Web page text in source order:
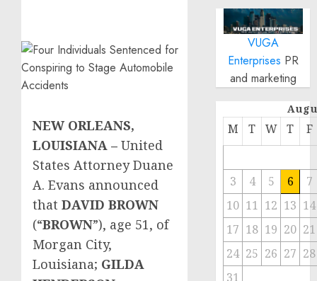
NEW ORLEANS,
LOUISIANA – United
States Attorney Duane
A. Evans announced
that DAVID BROWN
(“BROWN”), age 51, of
Morgan City,
Louisiana; GILDA
VUGA
Enterprises PR
and marketing
M T W T F
3 4 5 6
7
10 11 12 13 14
17 18 19 20 21
24 25 26 27 28
31